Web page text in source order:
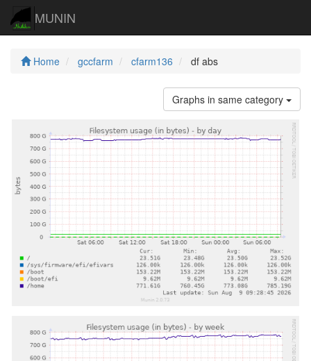
MUNIN
Home gccfarm cfarm136 df abs
Graphs in same category